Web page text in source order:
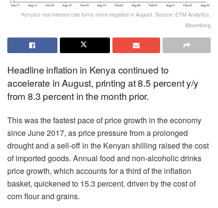
Kenya’s real interest rate turns more negative in August. Source: ETM Analytics,
Bloomberg
Headline inflation in Kenya continued to
accelerate in August, printing at 8.5 percent y/y
from 8.3 percent in the month prior.
This was the fastest pace of price growth in the economy
since June 2017, as price pressure from a prolonged
drought and a sell-off in the Kenyan shilling raised the cost
of imported goods. Annual food and non-alcoholic drinks
price growth, which accounts for a third of the inflation
basket, quickened to 15.3 percent, driven by the cost of
corn flour and grains.